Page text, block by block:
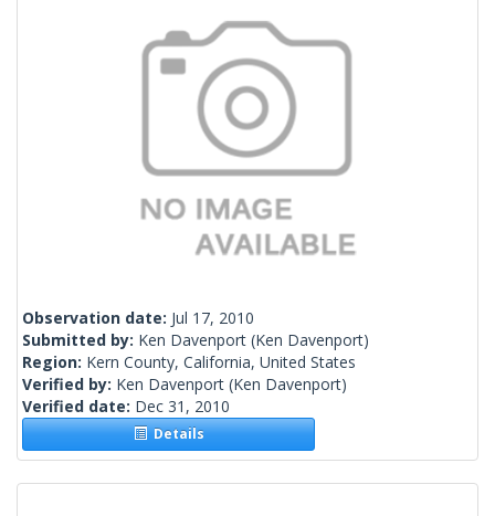
Observation date: Jul 17, 2010
Submitted by: Ken Davenport (Ken Davenport)
Region: Kern County, California, United States
Verified by: Ken Davenport (Ken Davenport)
Verified date: Dec 31, 2010
Details